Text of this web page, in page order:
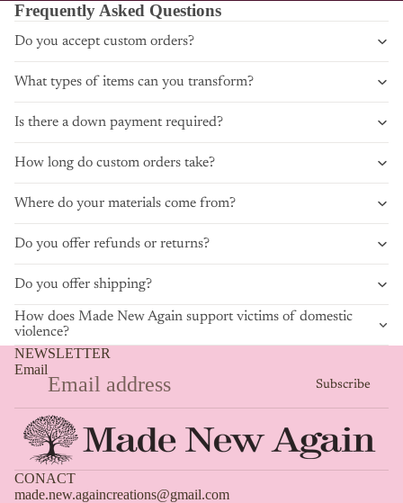
Frequently Asked Questions
Do you accept custom orders?
What types of items can you transform?
Is there a down payment required?
How long do custom orders take?
Where do your materials come from?
Do you offer refunds or returns?
Do you offer shipping?
How does Made New Again support victims of domestic
violence?
NEWSLETTER
Email
Subscribe
CONACT
made.new.againcreations@gmail.com
Privacy policy
Shipping policy